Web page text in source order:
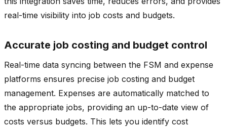
real-time visibility into job costs and budgets.
Accurate job costing and budget control
Real-time data syncing between the FSM and expense
platforms ensures precise job costing and budget
management. Expenses are automatically matched to
the appropriate jobs, providing an up-to-date view of
costs versus budgets. This lets you identify cost